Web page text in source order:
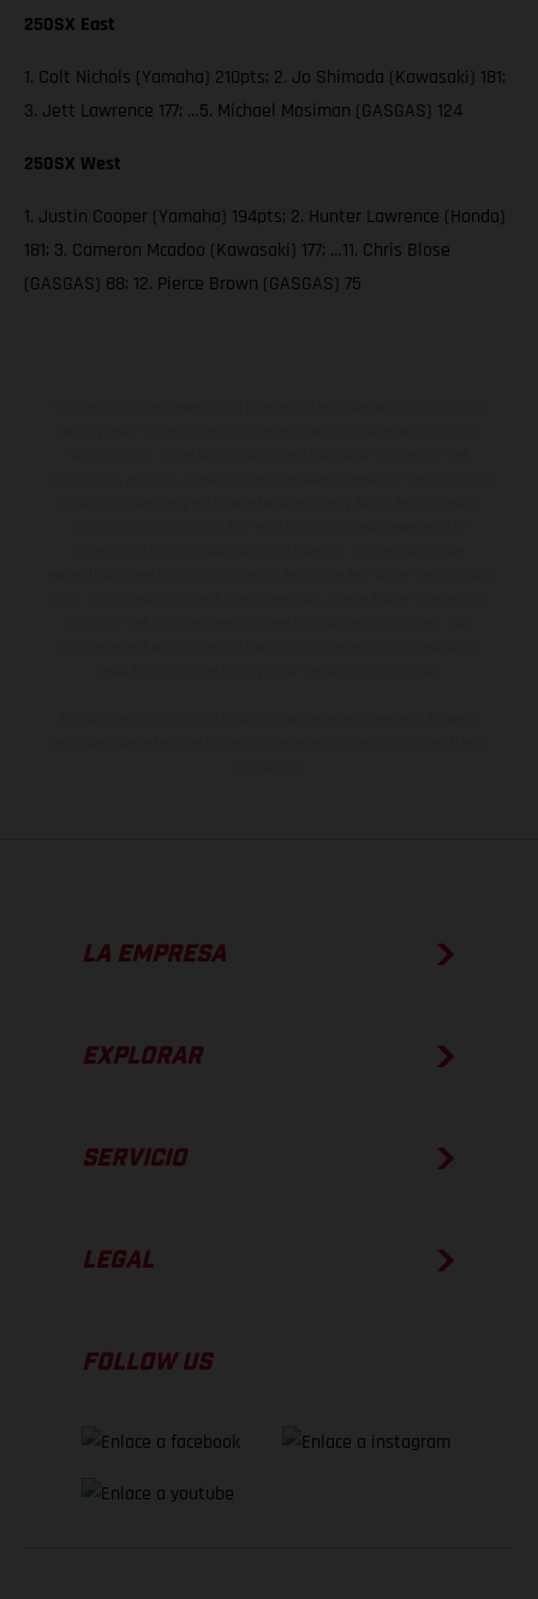
250SX East
1. Colt Nichols (Yamaha) 210pts; 2. Jo Shimoda (Kawasaki) 181;
3. Jett Lawrence 177; …5. Michael Mosiman (GASGAS) 124
250SX West
1. Justin Cooper (Yamaha) 194pts; 2. Hunter Lawrence (Honda)
181; 3. Cameron Mcadoo (Kawasaki) 177; …11. Chris Blose
(GASGAS) 88; 12. Pierce Brown (GASGAS) 75
LA EMPRESA
EXPLORAR
SERVICIO
LEGAL
FOLLOW US